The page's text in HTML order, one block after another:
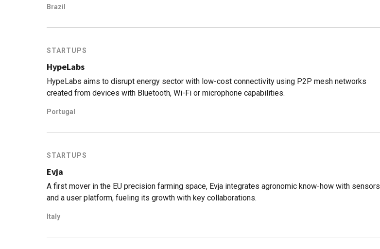
Brazil
STARTUPS
HypeLabs
HypeLabs aims to disrupt energy sector with low-cost connectivity using P2P mesh networks
created from devices with Bluetooth, Wi-Fi or microphone capabilities.
Portugal
STARTUPS
Evja
A first mover in the EU precision farming space, Evja integrates agronomic know-how with sensors
and a user platform, fueling its growth with key collaborations.
Italy